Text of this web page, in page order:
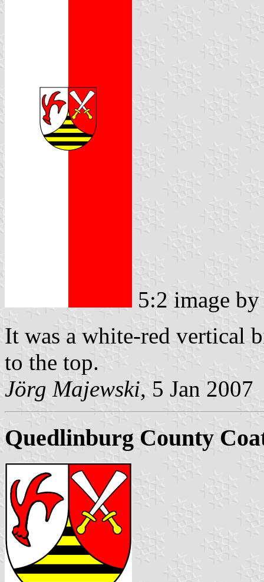
5:2 image
It was a white-red vertical
to the top.
Jörg Majewski, 5 Jan 2007
Quedlinburg County